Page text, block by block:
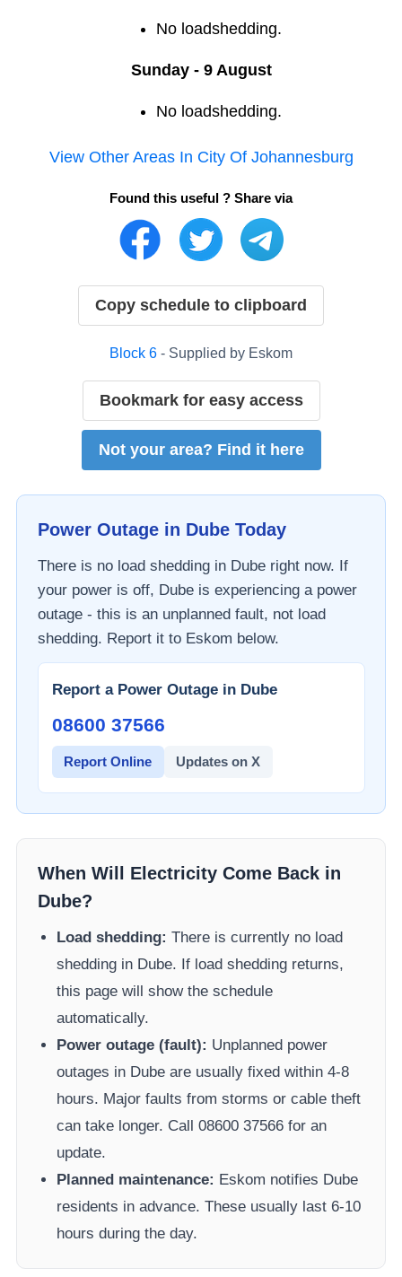
No loadshedding.
Sunday - 9 August
No loadshedding.
View Other Areas In City Of Johannesburg
Found this useful ? Share via
Copy schedule to clipboard
Block 6 - Supplied by Eskom
Bookmark for easy access
Not your area? Find it here
Power Outage in DubeToday
There is no load shedding in Duberight now. If
your power is off, Dubeis experiencing a power
outage - this is an unplanned fault, not load
shedding. Report it to Eskom below.
Report a Power Outage in Dube
08600 37566​
Report Online Updates on X
When Will Electricity Come Back in
Dube?
Load shedding: There is currently no load
shedding in Dube. If load shedding returns,
this page will show the schedule
automatically.
Power outage (fault): Unplanned power
outages in Dube are usually fixed within 4-8
hours. Major faults from storms or cable theft
can take longer. Call 08600 37566​ for an
update.
Planned maintenance: Eskom notifies Dube
residents in advance. These usually last 6-10
hours during the day.